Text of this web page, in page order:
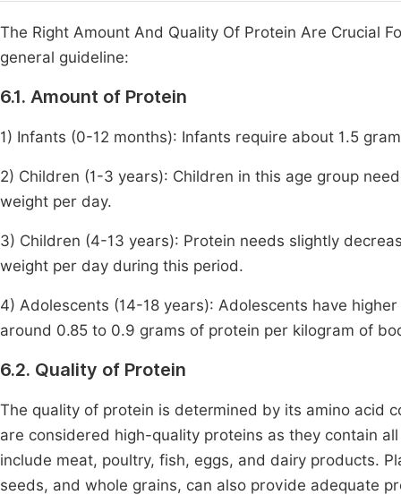
The Right Amount And Quality Of Protein Are Crucial
general guideline:
6.1. Amount of Protein
1) Infants (0-12 months): Infants require about 1.5
2) Children (1-3 years): Children in this age group
weight per day.
3) Children (4-13 years): Protein needs slightly
weight per day during this period.
4) Adolescents (14-18 years): Adolescents have
around 0.85 to 0.9 grams of protein per kilogram of
6.2. Quality of Protein
The quality of protein is determined by its amino acid
are considered high-quality proteins as they contain
include meat, poultry, fish, eggs, and dairy products.
seeds, and whole grains, can also provide adequate